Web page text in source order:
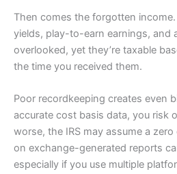
Then comes the forgotten
yields, play-to-earn earnings, and
overlooked, yet they’re taxable
the time you received them.
Poor recordkeeping creates even
accurate cost basis data, you risk
worse, the IRS may assume a
on exchange-generated reports
especially if you use multiple